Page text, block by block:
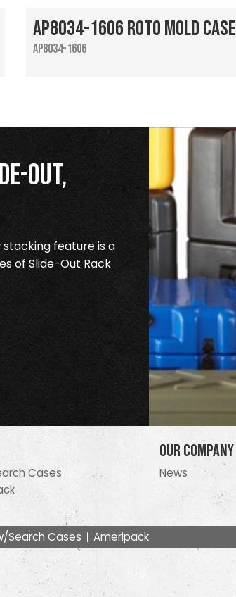
AP8034-1606 Roto Mold Case
AP8034-1606
Out,
feature is a
of Slide-Out Rack
Cases
Our Company
News
Search Cases Ameripack